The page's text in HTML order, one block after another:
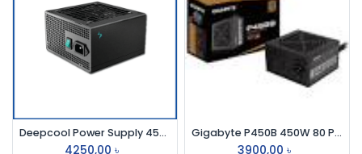
Deepcool Power Supply 450w (80 Plus Bronze)
4250,00 ৳
Gigabyte P450B 450W 80 Plus Bronze Certified Power Supply
3900,00 ৳